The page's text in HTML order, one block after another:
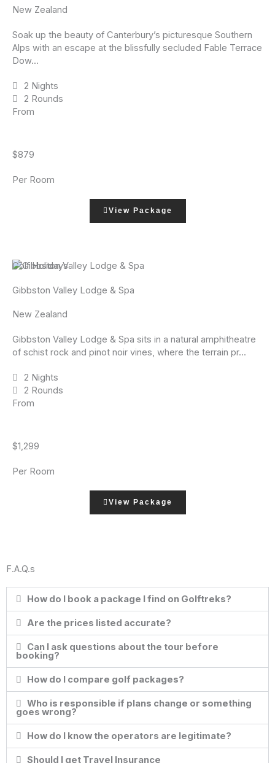
New Zealand
Soak up the beauty of Canterbury’s picturesque Southern
Alps with an escape at the blissfully secluded Fable Terrace
Dow...
2 Nights
2 Rounds
From
$879
Per Room
View Package
Gibbston Valley Lodge & Spa
New Zealand
Gibbston Valley Lodge & Spa sits in a natural amphitheatre
of schist rock and pinot noir vines, where the terrain pr...
2 Nights
2 Rounds
From
$1,299
Per Room
View Package
Golf Holidays
F.A.Q.s
How do I book a package I find on Golftreks?
Are the prices listed accurate?
Can I ask questions about the tour before
booking?
How do I compare golf packages?
Who is responsible if plans change or something
goes wrong?
How do I know the operators are legitimate?
Should I get Travel Insurance